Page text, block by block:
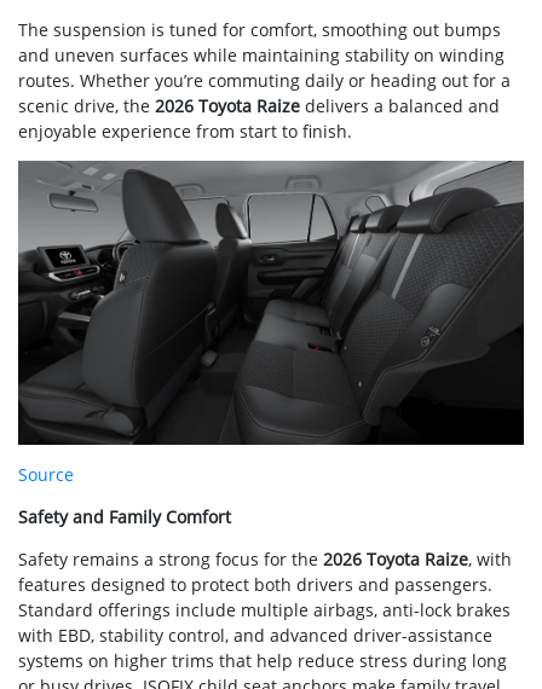
The suspension is tuned for comfort, smoothing out bumps
and uneven surfaces while maintaining stability on winding
routes. Whether you’re commuting daily or heading out for a
scenic drive, the 2026 Toyota Raize delivers a balanced and
enjoyable experience from start to finish.
Source
Safety and Family Comfort
Safety remains a strong focus for the 2026 Toyota Raize, with
features designed to protect both drivers and passengers.
Standard offerings include multiple airbags, anti-lock brakes
with EBD, stability control, and advanced driver-assistance
systems on higher trims that help reduce stress during long